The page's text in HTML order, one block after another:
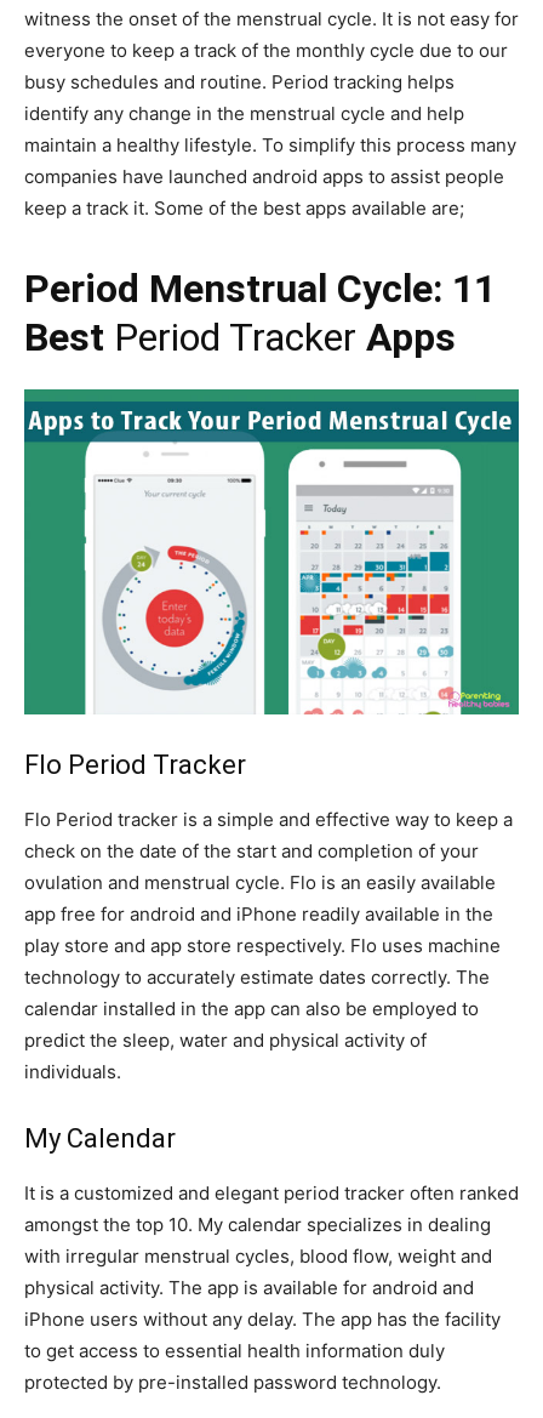
witness the onset of the menstrual cycle. It is not easy for
everyone to keep a track of the monthly cycle due to our
busy schedules and routine. Period tracking helps
identify any change in the menstrual cycle and help
maintain a healthy lifestyle. To simplify this process many
companies have launched android apps to assist people
keep a track it. Some of the best apps available are;
Period Menstrual Cycle: 11
Best Period Tracker Apps
Flo Period Tracker
Flo Period tracker is a simple and effective way to keep a
check on the date of the start and completion of your
ovulation and menstrual cycle. Flo is an easily available
app free for android and iPhone readily available in the
play store and app store respectively. Flo uses machine
technology to accurately estimate dates correctly. The
calendar installed in the app can also be employed to
predict the sleep, water and physical activity of
individuals.
My Calendar
It is a customized and elegant period tracker often ranked
amongst the top 10. My calendar specializes in dealing
with irregular menstrual cycles, blood flow, weight and
physical activity. The app is available for android and
iPhone users without any delay. The app has the facility
to get access to essential health information duly
protected by pre-installed password technology.